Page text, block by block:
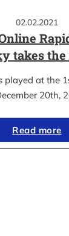
02.02.2021
takes the
played at the
20th,
Read more